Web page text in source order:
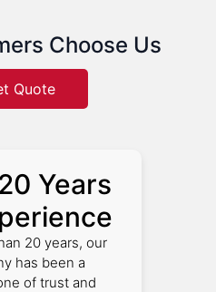
Choose Us
Quote
Years
20 years, our
has been a
of trust and